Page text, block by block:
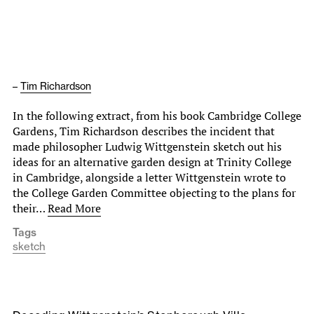
– Tim Richardson
In the following extract, from his book Cambridge College
Gardens, Tim Richardson describes the incident that
made philosopher Ludwig Wittgenstein sketch out his
ideas for an alternative garden design at Trinity College
in Cambridge, alongside a letter Wittgenstein wrote to
the College Garden Committee objecting to the plans for
their…Read More
Tags
sketch